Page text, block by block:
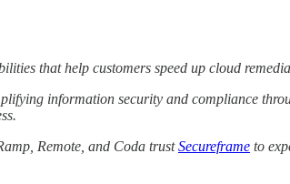
that help customers speed up cloud
information security and compliance
Remote, and Coda trustSecureframe to